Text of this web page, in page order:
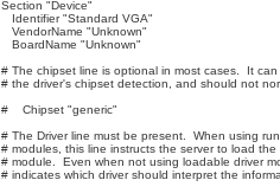
Section "Device"
Identifier "Standard VGA"
VendorName "Unknown"
BoardName "Unknown"
# The chipset line is optional in most cases. It
# the driver's chipset detection, and should not
# Chipset "generic"
# The Driver line must be present. When using
# modules, this line instructs the server to load the
# module. Even when not using loadable driver
# indicates which driver should interpret the